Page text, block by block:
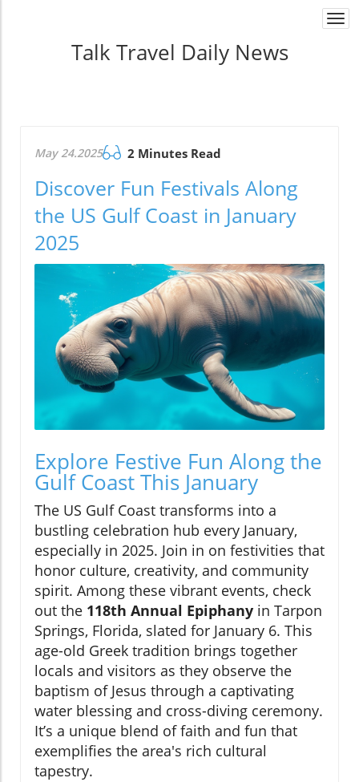
Talk Travel Daily News
May 24.2025 2 Minutes Read
Discover Fun Festivals Along
the US Gulf Coast in January
2025
Explore Festive Fun Along the
Gulf Coast This January
The US Gulf Coast transforms into a
bustling celebration hub every January,
especially in 2025. Join in on festivities that
honor culture, creativity, and community
spirit. Among these vibrant events, check
out the 118th Annual Epiphany in Tarpon
Springs, Florida, slated for January 6. This
age-old Greek tradition brings together
locals and visitors as they observe the
baptism of Jesus through a captivating
water blessing and cross-diving ceremony.
It’s a unique blend of faith and fun that
exemplifies the area's rich cultural
tapestry.